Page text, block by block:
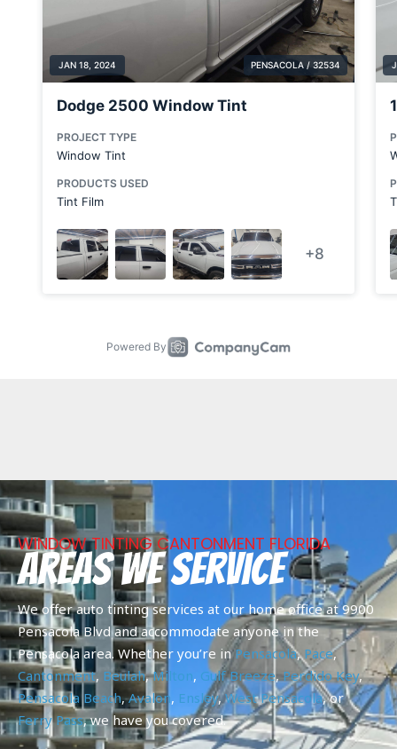
WINDOW TINTING CANTONMENT FLORIDA
Areas We Service
We offer auto tinting services at our home office at 9900
Pensacola Blvd and accommodate anyone in the
Pensacola area. Whether you’re inPensacola,Pace,
Cantonment, Beulah,Milton, Gulf Breeze,Perdido Key,
Pensacola Beach,Avalon, Ensley,West Pensacola, or
Ferry Pass, we have you covered.